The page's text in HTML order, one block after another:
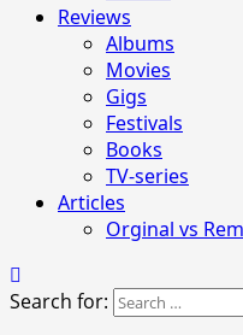
Reviews
Albums
Movies
Gigs
Festivals
Books
TV-series
Articles
Orginal vs
Search for: